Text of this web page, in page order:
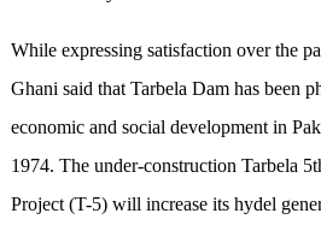
While expressing satisfaction over the
Ghani said that Tarbela Dam has been
economic and social development in
1974. The under-construction Tarbela
Project (T-5) will increase its hydel